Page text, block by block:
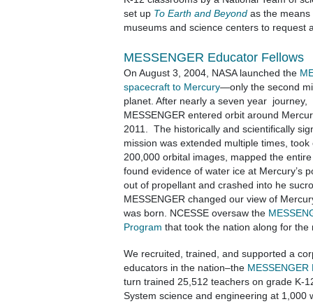
set up To Earth and Beyond as the means
museums and science centers to request
MESSENGER Educator Fellows
On August 3, 2004, NASA launched the
spacecraft to Mercury—only the second
planet. After nearly a seven year journey,
MESSENGER entered orbit around
2011. The historically and scientifically
mission was extended multiple times, took
200,000 orbital images, mapped the
found evidence of water ice at Mercury’s
out of propellant and crashed into he
MESSENGER changed our view of
was born. NCESSE oversaw the
Program that took the nation along for the
We recruited, trained, and supported a
educators in the nation–the
turn trained 25,512 teachers on grade K-
System science and engineering at 1,000